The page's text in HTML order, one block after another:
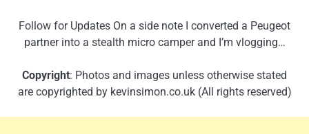
Follow for Updates On a side note I converted a Peugeot
partner into a stealth micro camper and I’m vlogging…
Copyright: Photos and images unless otherwise stated
are copyrighted by kevinsimon.co.uk (All rights reserved)